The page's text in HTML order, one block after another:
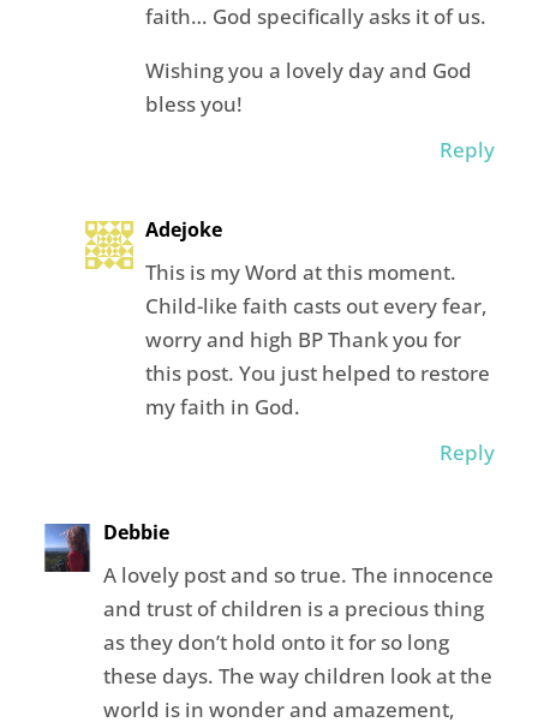
faith… God specifically asks it of us.
Wishing you a lovely day and God
bless you!
Reply
Adejoke
This is my Word at this moment.
Child-like faith casts out every fear,
worry and high BP Thank you for
this post. You just helped to restore
my faith in God.
Reply
Debbie
A lovely post and so true. The innocence
and trust of children is a precious thing
as they don’t hold onto it for so long
these days. The way children look at the
world is in wonder and amazement,